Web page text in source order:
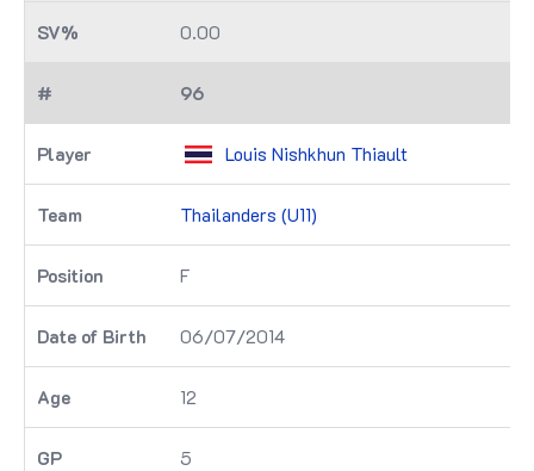
0.00
96
Louis Nishkhun Thiault
Thailanders (U11)
F
06/07/2014
12
5